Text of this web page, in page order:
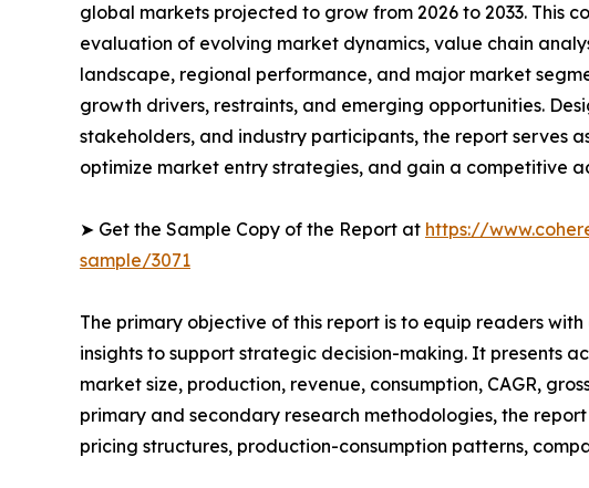
global markets projected to grow from 2026 to 2033. This
evaluation of evolving market dynamics, value chain
landscape, regional performance, and major market
growth drivers, restraints, and emerging opportunities.
stakeholders, and industry participants, the report serves
optimize market entry strategies, and gain a competitive
➤ Get the Sample Copy of the Report at https://
sample/3071
The primary objective of this report is to equip readers
insights to support strategic decision-making. It presents
market size, production, revenue, consumption, CAGR,
primary and secondary research methodologies, the
pricing structures, production-consumption patterns,